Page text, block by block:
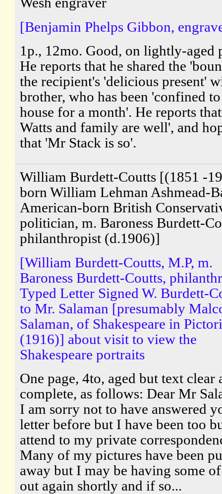
[Benjamin Phelps Gibbon,
1p., 12mo. Good, on lightly-aged
He reports that he shared the
the recipient's 'delicious present'
brother, who has been 'confined
house for a month'. He reports
Watts and family are well', and
that 'Mr Stack is so'.
William Burdett-Coutts [(1851 -
born William Lehman Ashmead-
American-born British
politician, m. Baroness Burdett-
philanthropist (d.1906)]
[William Burdett-Coutts, M.P, m.
Baroness Burdett-Coutts,
Typed Letter Signed W. Burdett-
to Mr. Salaman [presumably
Salaman, of Shakespeare in
(1916)] about visit to view the
Shakespeare portraits
One page, 4to, aged but text clear
complete, as follows: Dear Mr
I am sorry not to have answered
letter before but I have been too
attend to my private
Many of my pictures have been
away but I may be having some
out again shortly and if so...